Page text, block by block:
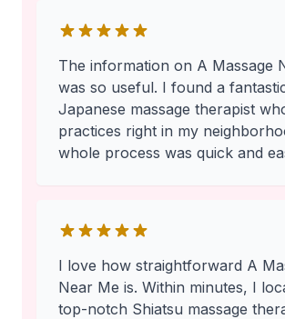
The information on A Massage
was so useful. I found a
Japanese massage therapist
practices right in my
whole process was quick and
I love how straightforward A
Near Me is. Within minutes, I
top-notch Shiatsu massage